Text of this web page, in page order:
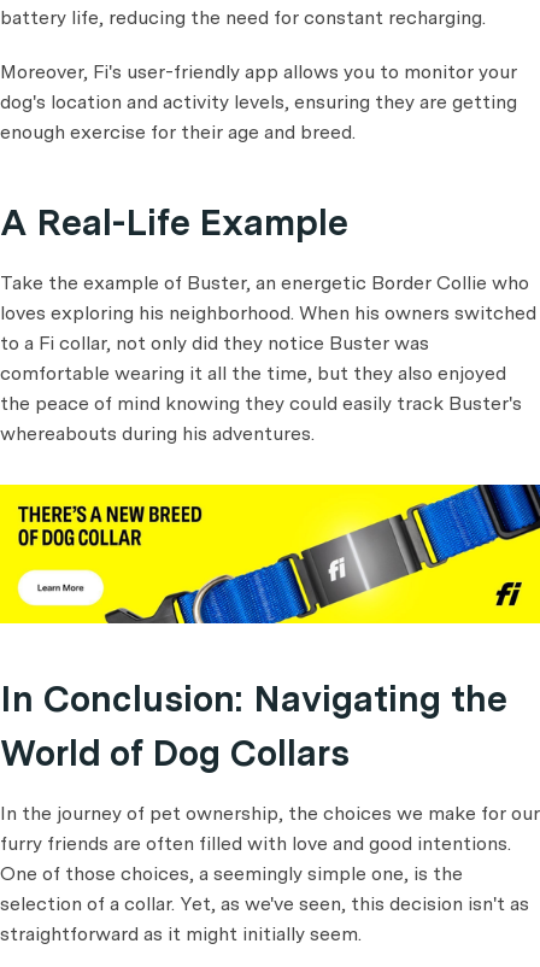
battery life, reducing the need for constant recharging.
Moreover, Fi's user-friendly app allows you to monitor your
dog's location and activity levels, ensuring they are getting
enough exercise for their age and breed.
A Real-Life Example
Take the example of Buster, an energetic Border Collie who
loves exploring his neighborhood. When his owners switched
to a Fi collar, not only did they notice Buster was
comfortable wearing it all the time, but they also enjoyed
the peace of mind knowing they could easily track Buster's
whereabouts during his adventures.
In Conclusion: Navigating the
World of Dog Collars
In the journey of pet ownership, the choices we make for our
furry friends are often filled with love and good intentions.
One of those choices, a seemingly simple one, is the
selection of a collar. Yet, as we've seen, this decision isn't as
straightforward as it might initially seem.